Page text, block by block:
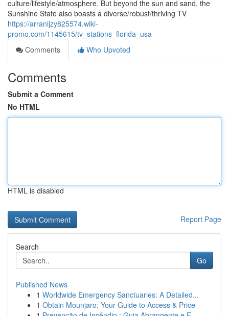
culture/lifestyle/atmosphere. But beyond the sun and sand, the
Sunshine State also boasts a diverse/robust/thriving TV
https://arranijzy825574.wiki-
promo.com/1145615/tv_stations_florida_usa
Comments
Who Upvoted
Comments
Submit a Comment
No HTML
HTML is disabled
Report Page
Search
Go
Published News
1 Worldwide Emergency Sanctuaries: A Detailed...
1 Obtain Mounjaro: Your Guide to Access & Price